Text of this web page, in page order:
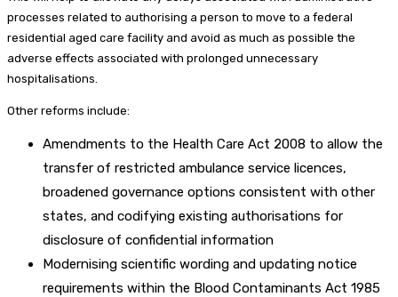
processes related to authorising a person to move to a federal
residential aged care facility and avoid as much as possible the
adverse effects associated with prolonged unnecessary
hospitalisations.
Other reforms include:
Amendments to the Health Care Act 2008 to allow the
transfer of restricted ambulance service licences,
broadened governance options consistent with other
states, and codifying existing authorisations for
disclosure of confidential information
Modernising scientific wording and updating notice
requirements within the Blood Contaminants Act 1985